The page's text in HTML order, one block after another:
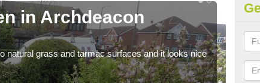
in Archdeacon
natural grass and tarmac surfaces and it looks nice